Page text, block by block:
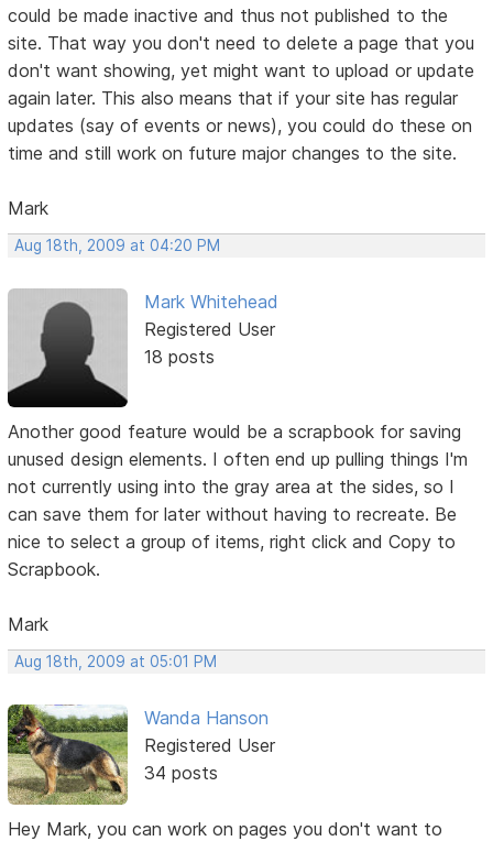
could be made inactive and thus not published to the
site. That way you don't need to delete a page that you
don't want showing, yet might want to upload or update
again later. This also means that if your site has regular
updates (say of events or news), you could do these on
time and still work on future major changes to the site.
Mark
Aug 18th, 2009 at 04:20 PM
Mark Whitehead
Registered User
18 posts
Another good feature would be a scrapbook for saving
unused design elements. I often end up pulling things I'm
not currently using into the gray area at the sides, so I
can save them for later without having to recreate. Be
nice to select a group of items, right click and Copy to
Scrapbook.
Mark
Aug 18th, 2009 at 05:01 PM
Wanda Hanson
Registered User
34 posts
Hey Mark, you can work on pages you don't want to